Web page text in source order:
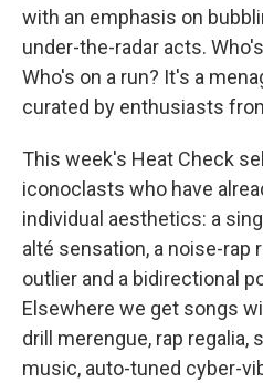
with an emphasis on
under-the-radar acts.
Who's on a run? It's a
curated by enthusiasts
This week's Heat Check
iconoclasts who have
individual aesthetics: a
alté sensation, a noise-rap
outlier and a bidirectional
Elsewhere we get songs
drill merengue, rap regalia,
music, auto-tuned cyber-